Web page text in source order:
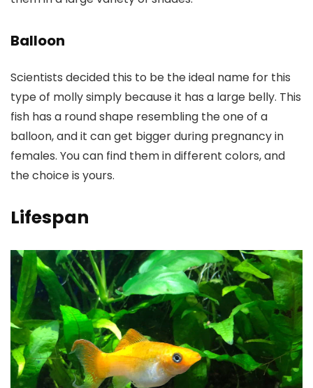
Balloon
Scientists decided this to be the ideal name for this
type of molly simply because it has a large belly. This
fish has a round shape resembling the one of a
balloon, and it can get bigger during pregnancy in
females. You can find them in different colors, and
the choice is yours.
Lifespan